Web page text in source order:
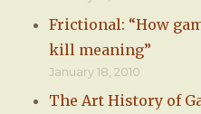
Frictional: “How
kill meaning”
January 18, 2010
The Art History of